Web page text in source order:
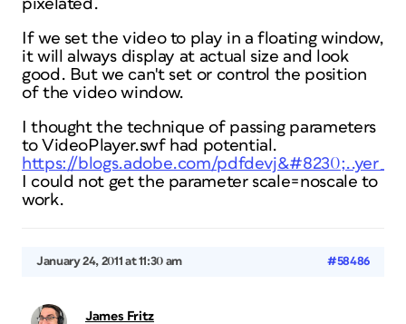
pixelated.
If we set the video to play in a floating window,
it will always display at actual size and look
good. But we can't set or control the position
of the video window.
I thought the technique of passing parameters
to VideoPlayer.swf had potential.
https://blogs.adobe.com/
I could not get the parameter scale=noscale to
work.
January 24, 2011 at 11:30 am #58486
James Fritz